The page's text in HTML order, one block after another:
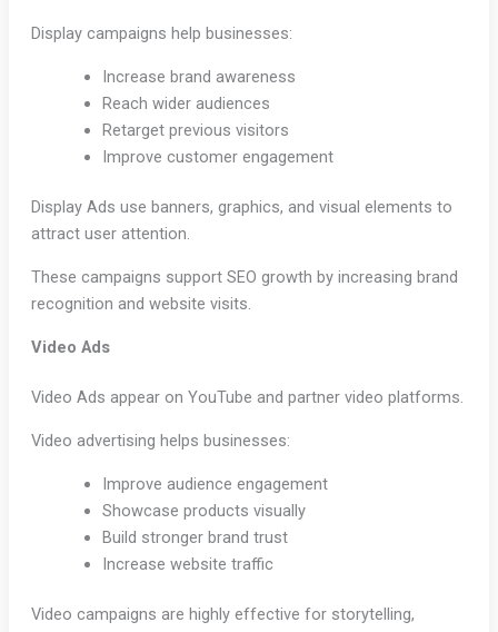
Display campaigns help businesses:
Increase brand awareness
Reach wider audiences
Retarget previous visitors
Improve customer engagement
Display Ads use banners, graphics, and visual elements to
attract user attention.
These campaigns support SEO growth by increasing brand
recognition and website visits.
Video Ads
Video Ads appear on YouTube and partner video platforms.
Video advertising helps businesses:
Improve audience engagement
Showcase products visually
Build stronger brand trust
Increase website traffic
Video campaigns are highly effective for storytelling,